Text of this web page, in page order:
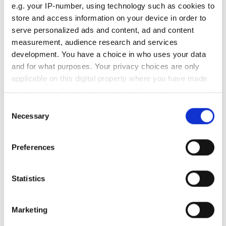
e.g. your IP-number, using technology such as cookies to
store and access information on your device in order to
serve personalized ads and content, ad and content
measurement, audience research and services
development. You have a choice in who uses your data
and for what purposes. Your privacy choices are only
applicable on this digital property where you have made
your choices. You can change or withdraw your consent
the Privacy trigger icon.
Collect information about your geographical
meters
Identify your device by actively scanning it for
Find out more about how your personal data is processed
Selection
Necessary
Preferences
Statistics
Marketing
Centre CEO Andy McLean on
how to close the UK’s scale-
up gap
With UK chip innovation frequently lost
to foreign buyers, how can the country
bridge its critical funding gap and build
a sustainable domestic ecosystem?
RELATED
Ultrafast lasers increase